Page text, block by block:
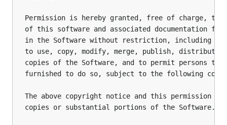
Permission is hereby granted, free of charge, to
of this software and associated documentation
in the Software without restriction, including
to use, copy, modify, merge, publish,
copies of the Software, and to permit persons to
furnished to do so, subject to the following
The above copyright notice and this permission
copies or substantial portions of the Software.